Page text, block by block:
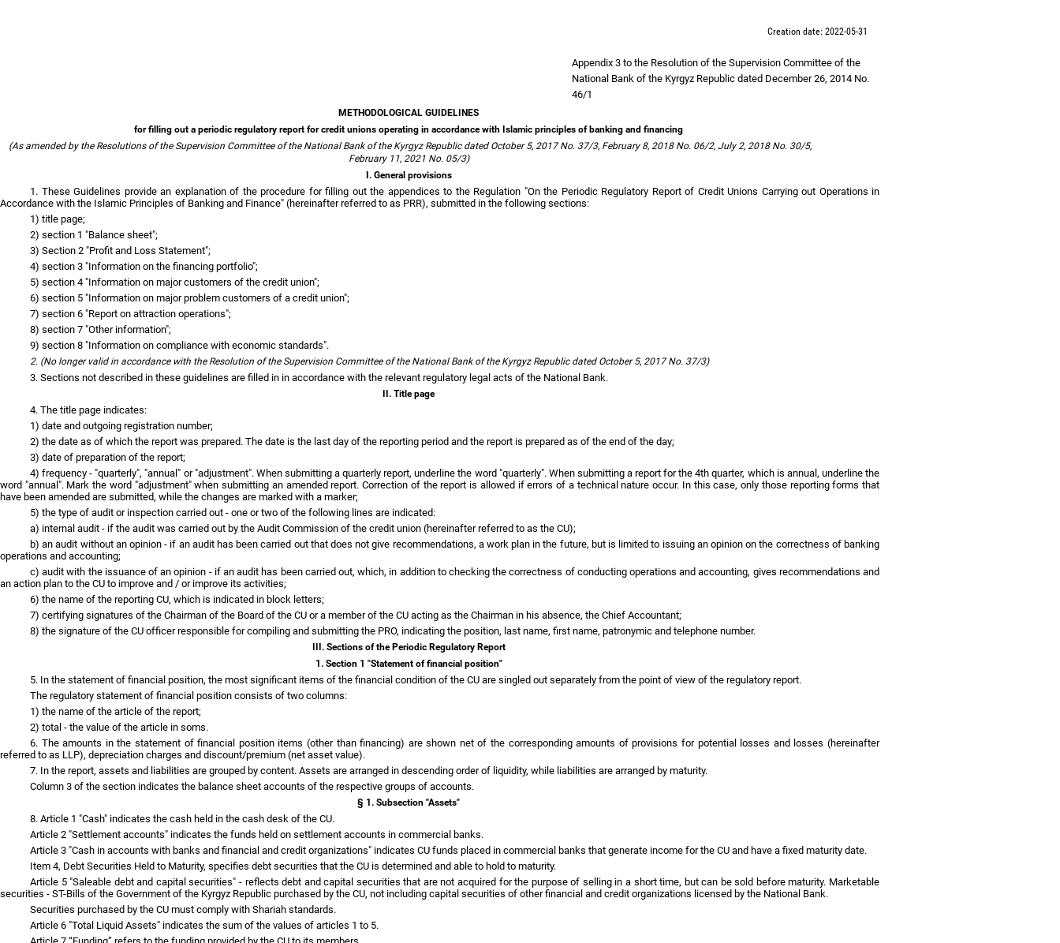
Creation date: 2022-05-31
Appendix 3 to the Resolution of the Supervision Committee of the
National Bank of the Kyrgyz Republic dated December 26, 2014 No.
46/1
METHODOLOGICAL GUIDELINES
for filling out a periodic regulatory report for credit unions operating in accordance with Islamic principles of banking and financing
(As amended by the Resolutions of the Supervision Committee of the National Bank of the Kyrgyz Republic dated October 5, 2017 No. 37/3, February 8, 2018 No. 06/2, July 2, 2018 No. 30/5,
February 11, 2021 No. 05/3)
I. General provisions
1. These Guidelines provide an explanation of the procedure for filling out the appendices to the Regulation "On the Periodic Regulatory Report of Credit Unions Carrying out Operations in
Accordance with the Islamic Principles of Banking and Finance" (hereinafter referred to as PRR), submitted in the following sections:
1) title page;
2) section 1 "Balance sheet";
3) Section 2 "Profit and Loss Statement";
4) section 3 "Information on the financing portfolio";
5) section 4 "Information on major customers of the credit union";
6) section 5 "Information on major problem customers of a credit union";
7) section 6 "Report on attraction operations";
8) section 7 "Other information";
9) section 8 "Information on compliance with economic standards".
2. (No longer valid in accordance with the Resolution of the Supervision Committee of the National Bank of the Kyrgyz Republic dated October 5, 2017 No. 37/3)
3. Sections not described in these guidelines are filled in in accordance with the relevant regulatory legal acts of the National Bank.
II. Title page
4. The title page indicates:
1) date and outgoing registration number;
2) the date as of which the report was prepared. The date is the last day of the reporting period and the report is prepared as of the end of the day;
3) date of preparation of the report;
4) frequency - "quarterly", "annual" or "adjustment". When submitting a quarterly report, underline the word "quarterly". When submitting a report for the 4th quarter, which is annual, underline the
word "annual". Mark the word "adjustment" when submitting an amended report. Correction of the report is allowed if errors of a technical nature occur. In this case, only those reporting forms that
have been amended are submitted, while the changes are marked with a marker;
5) the type of audit or inspection carried out - one or two of the following lines are indicated:
a) internal audit - if the audit was carried out by the Audit Commission of the credit union (hereinafter referred to as the CU);
b) an audit without an opinion - if an audit has been carried out that does not give recommendations, a work plan in the future, but is limited to issuing an opinion on the correctness of banking
operations and accounting;
c) audit with the issuance of an opinion - if an audit has been carried out, which, in addition to checking the correctness of conducting operations and accounting, gives recommendations and
an action plan to the CU to improve and / or improve its activities;
6) the name of the reporting CU, which is indicated in block letters;
7) certifying signatures of the Chairman of the Board of the CU or a member of the CU acting as the Chairman in his absence, the Chief Accountant;
8) the signature of the CU officer responsible for compiling and submitting the PRO, indicating the position, last name, first name, patronymic and telephone number.
III. Sections of the Periodic Regulatory Report
1. Section 1 "Statement of financial position"
5. In the statement of financial position, the most significant items of the financial condition of the CU are singled out separately from the point of view of the regulatory report.
The regulatory statement of financial position consists of two columns:
1) the name of the article of the report;
2) total - the value of the article in soms.
6. The amounts in the statement of financial position items (other than financing) are shown net of the corresponding amounts of provisions for potential losses and losses (hereinafter
referred to as LLP), depreciation charges and discount/premium (net asset value).
7. In the report, assets and liabilities are grouped by content. Assets are arranged in descending order of liquidity, while liabilities are arranged by maturity.
Column 3 of the section indicates the balance sheet accounts of the respective groups of accounts.
§ 1. Subsection "Assets"
8. Article 1 "Cash" indicates the cash held in the cash desk of the CU.
Article 2 "Settlement accounts" indicates the funds held on settlement accounts in commercial banks.
Article 3 "Cash in accounts with banks and financial and credit organizations" indicates CU funds placed in commercial banks that generate income for the CU and have a fixed maturity date.
Item 4, Debt Securities Held to Maturity, specifies debt securities that the CU is determined and able to hold to maturity.
Article 5 "Saleable debt and capital securities" - reflects debt and capital securities that are not acquired for the purpose of selling in a short time, but can be sold before maturity. Marketable
securities - ST-Bills of the Government of the Kyrgyz Republic purchased by the CU, not including capital securities of other financial and credit organizations licensed by the National Bank.
Securities purchased by the CU must comply with Shariah standards.
Article 6 "Total Liquid Assets" indicates the sum of the values of articles 1 to 5.